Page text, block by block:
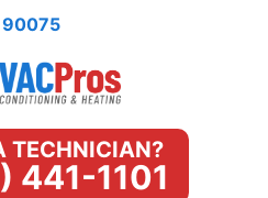
90075
TECHNICIAN?
441-1101